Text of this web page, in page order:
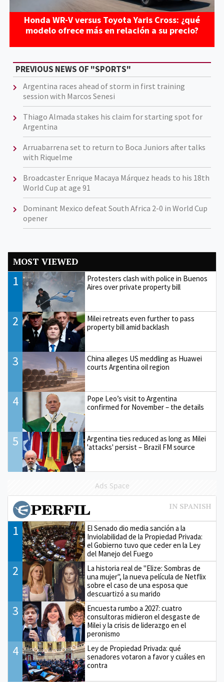
Honda WR-V versus Toyota Yaris Cross: ¿qué
modelo ofrece más en relación a su precio?
PREVIOUS NEWS OF "SPORTS"
Argentina races ahead of storm in first training
session with Marcos Senesi
Thiago Almada stakes his claim for starting spot for
Argentina
Arruabarrena set to return to Boca Juniors after talks
with Riquelme
Broadcaster Enrique Macaya Márquez heads to his 18th
World Cup at age 91
Dominant Mexico defeat South Africa 2-0 in World Cup
opener
MOST VIEWED
1
Protesters clash with police in Buenos
Aires over private property bill
2
Milei retreats even further to pass
property bill amid backlash
3
China alleges US meddling as Huawei
courts Argentina oil region
4
Pope Leo’s visit to Argentina
confirmed for November – the details
5
Argentina ties reduced as long as Milei
'attacks' persist – Brazil FM source
Ads Space
1
El Senado dio media sanción a la
Inviolabilidad de la Propiedad Privada:
el Gobierno tuvo que ceder en la Ley
del Manejo del Fuego
2
La historia real de "Elize: Sombras de
una mujer", la nueva película de Netflix
sobre el caso de una esposa que
descuartizó a su marido
3
Encuesta rumbo a 2027: cuatro
consultoras midieron el desgaste de
Milei y la crisis de liderazgo en el
peronismo
4
Ley de Propiedad Privada: qué
senadores votaron a favor y cuáles en
contra